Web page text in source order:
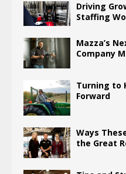
Driving
Staffing
Mazza’s
Company
Turning to
Forward
Ways
the Great